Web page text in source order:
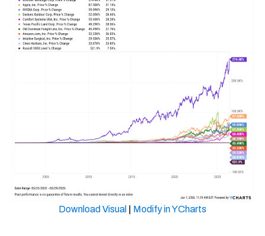
Download Visual Modify in YCharts